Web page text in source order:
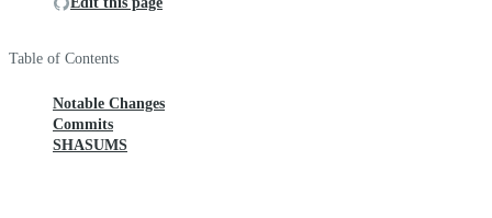
Table of Contents
Notable Changes
Commits
SHASUMS